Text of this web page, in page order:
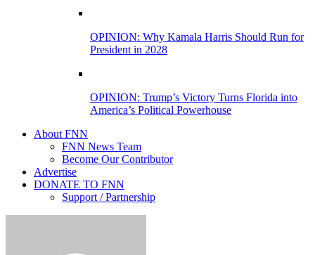
OPINION: Why Kamala Harris Should Run for
President in 2028
OPINION: Trump’s Victory Turns Florida into
America’s Political Powerhouse
About FNN
FNN News Team
Become Our Contributor
Advertise
DONATE TO FNN
Support / Partnership